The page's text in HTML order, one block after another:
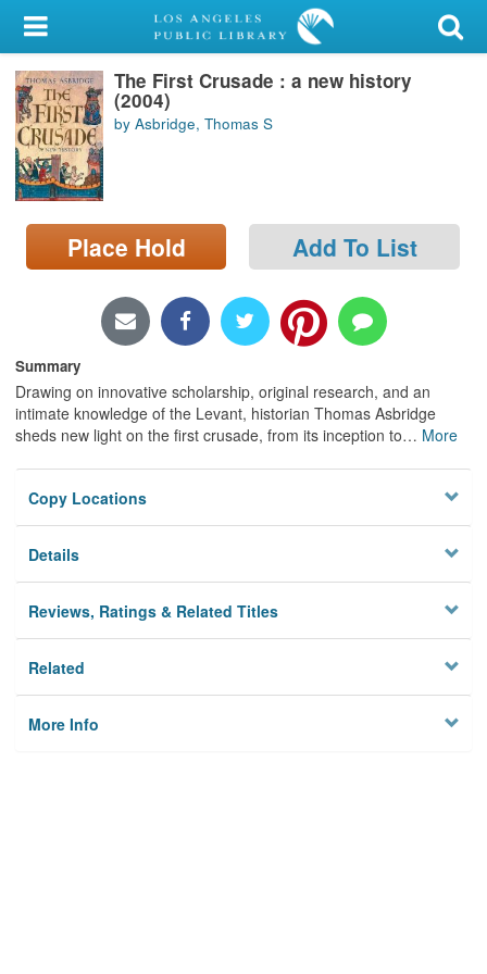
My Account
Library Card
Sign In
Search
Locations/Hours (external
page)
The First Crusade : a new history
(2004)
by Asbridge, Thomas S
Place Hold Add To List
Summary
Drawing on innovative scholarship, original research, and an
intimate knowledge of the Levant, historian Thomas Asbridge
sheds new light on the first crusade, from its inception to… More
Copy Locations
Details
Reviews, Ratings & Related Titles
Related
More Info